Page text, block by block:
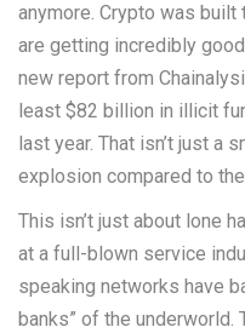
anymore. Crypto was
are getting incredibly
new report from
least $82 billion in illicit
last year. That isn’t just a
explosion compared to
This isn’t just about lone
at a full-blown service
speaking networks have
banks” of the underworld.